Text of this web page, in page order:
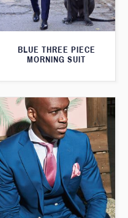
BLUE THREE PIECE
MORNING SUIT